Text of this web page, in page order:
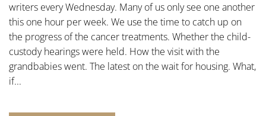
writers every Wednesday. Many of us only see one another
this one hour per week. We use the time to catch up on
the progress of the cancer treatments. Whether the child-
custody hearings were held. How the visit with the
grandbabies went. The latest on the wait for housing. What,
if...